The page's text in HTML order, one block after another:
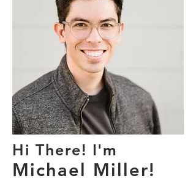
Hi There! I'm
Michael Miller!